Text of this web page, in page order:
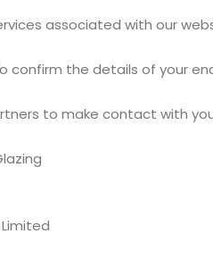
associated with our
confirm the details of your
to make contact with